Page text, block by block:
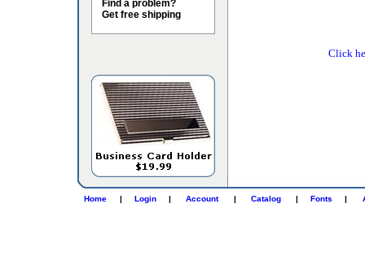
Find a problem?
Get free shipping
Click
Home | Login | Account | Catalog | Fonts |